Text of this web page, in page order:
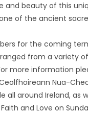
and beauty of this
of the ancient
for the coming
from a variety
more information
Nua-
all around Ireland, as
and Love on